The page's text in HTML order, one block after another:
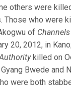
others were
Those who were
of
20, 2012, in
killed on
Bwede and
were both